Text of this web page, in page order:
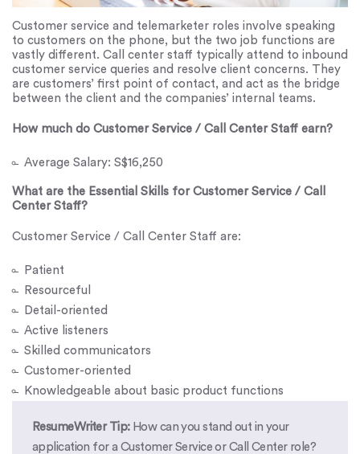
Customer service and telemarketer roles involve speaking
to customers on the phone, but the two job functions are
vastly different. Call center staff typically attend to inbound
customer service queries and resolve client concerns. They
are customers’ first point of contact, and act as the bridge
between the client and the companies’ internal teams.
How much do Customer Service / Call Center Staff earn?
Average Salary: S$16,250
What are the Essential Skills for Customer Service / Call
Center Staff?
Customer Service / Call Center Staff are:
Patient
Resourceful
Detail-oriented
Active listeners
Skilled communicators
Customer-oriented
Knowledgeable about basic product functions
ResumeWriter Tip: How can you stand out in your
application for a Customer Service or Call Center role?